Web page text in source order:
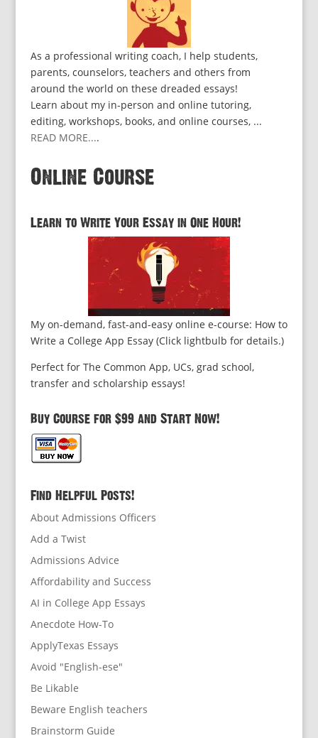
As a professional writing coach, I help students,
parents, counselors, teachers and others from
around the world on these dreaded essays!
Learn about my in-person and online tutoring,
editing, workshops, books, and online courses, ...
READ MORE....
Online Course
Learn to Write Your Essay in One Hour!
My on-demand, fast-and-easy online e-course: How to
Write a College App Essay (Click lightbulb for details.)
Perfect for The Common App, UCs, grad school,
transfer and scholarship essays!
Buy Course for $99 and Start Now!
Find Helpful Posts!
About Admissions Officers
Add a Twist
Admissions Advice
Affordability and Success
AI in College App Essays
Anecdote How-To
ApplyTexas Essays
Avoid "English-ese"
Be Likable
Beware English teachers
Brainstorm Guide